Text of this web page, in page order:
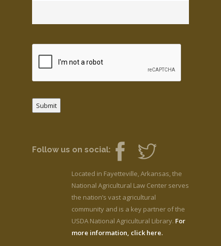
Submit
Follow us on social:
Located in Fayetteville, Arkansas, the
National Agricultural Law Center serves
the nation’s vast agricultural
community and is a key partner of the
USDA National Agricultural Library. For
more information, click here.